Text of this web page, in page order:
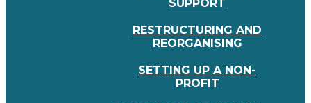
SUPPORT
RESTRUCTURING AND
REORGANISING
SETTING UP A NON-
PROFIT